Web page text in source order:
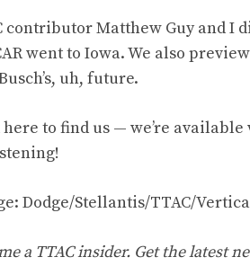
contributor Matthew Guy and I
went to Iowa. We also
uh, future.
here to find us — we’re available
Dodge/Stellantis/TTAC/
a TTAC insider. Get the latest